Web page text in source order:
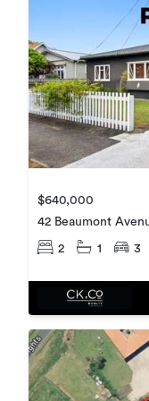
$640,000
42 Beaumont
2 1 3